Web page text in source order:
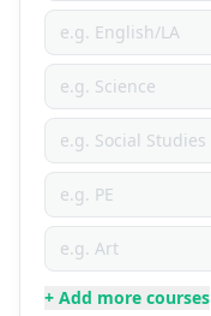
+ Add more courses